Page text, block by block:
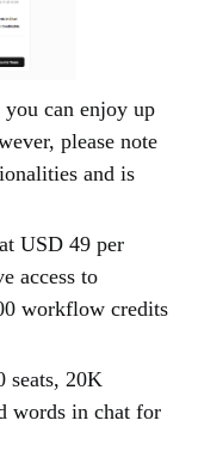
can enjoy up
please note
and is
USD 49 per
access to
workflow credits
seats, 20K
words in chat for